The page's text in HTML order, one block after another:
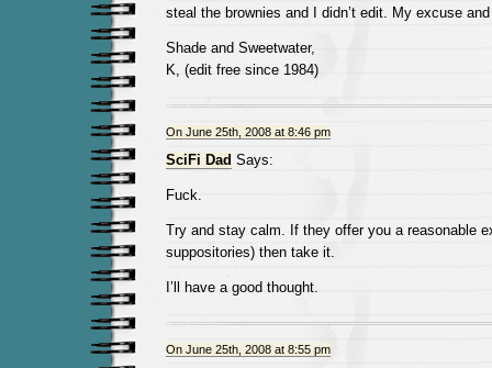
steal the brownies and I didn’t edit. My excuse
Shade and Sweetwater,
K, (edit free since 1984)
On June 25th, 2008 at 8:46 pm
SciFi Dad Says:
Fuck.
Try and stay calm. If they offer you a reasonable
suppositories) then take it.
I’ll have a good thought.
On June 25th, 2008 at 8:55 pm